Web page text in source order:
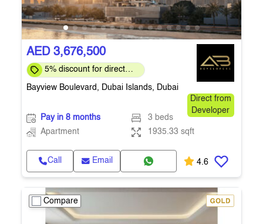
AED 3,676,500
5% discount for direct
Bayview Boulevard, Dubai Islands, Dubai
Direct from
Developer
Pay in 8 months
3 beds
Apartment
1935.33 sqft
Call Email 4.6
Compare